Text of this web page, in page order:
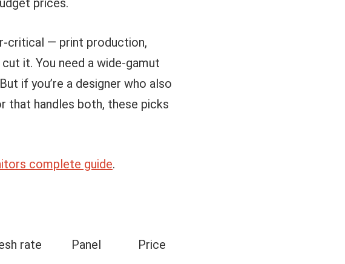
prices.
critical — print production,
it. You need a wide-gamut
if you’re a designer who also
that handles both, these picks
complete guide.
rate Panel
Price